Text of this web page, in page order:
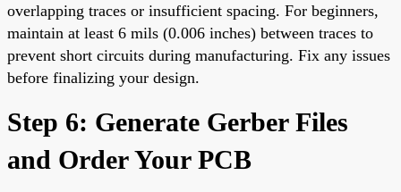
overlapping traces or insufficient spacing. For beginners,
maintain at least 6 mils (0.006 inches) between traces to
prevent short circuits during manufacturing. Fix any issues
before finalizing your design.
Step 6: Generate Gerber Files
and Order Your PCB